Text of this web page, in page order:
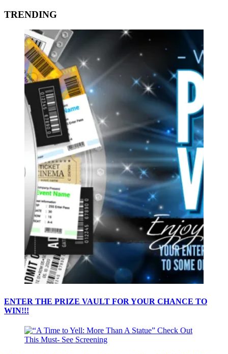
TRENDING
ENTER THE PRIZE VAULT FOR YOUR CHANCE TO
WIN!!!